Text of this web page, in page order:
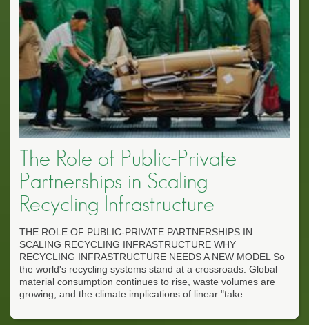
The Role of Public-Private
Partnerships in Scaling
Recycling Infrastructure
THE ROLE OF PUBLIC-PRIVATE PARTNERSHIPS IN
SCALING RECYCLING INFRASTRUCTURE WHY
RECYCLING INFRASTRUCTURE NEEDS A NEW MODEL So
the world's recycling systems stand at a crossroads. Global
material consumption continues to rise, waste volumes are
growing, and the climate implications of linear "take...